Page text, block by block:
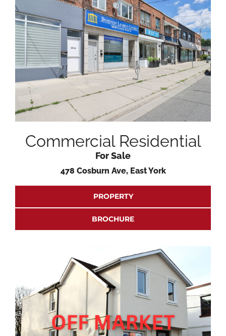
Commercial Residential
For Sale
478 Cosburn Ave, East York
PROPERTY
BROCHURE